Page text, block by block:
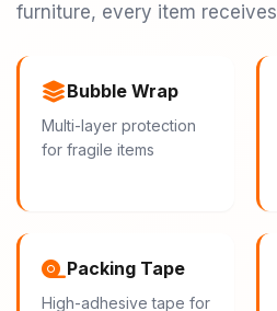
furniture, every item
Bubble Wrap
Multi-layer protection
for fragile items
Packing Tape
High-adhesive tape for